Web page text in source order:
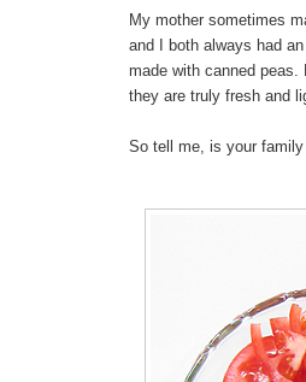
My mother sometimes
and I both always had
made with canned
they are truly fresh and
So tell me, is your